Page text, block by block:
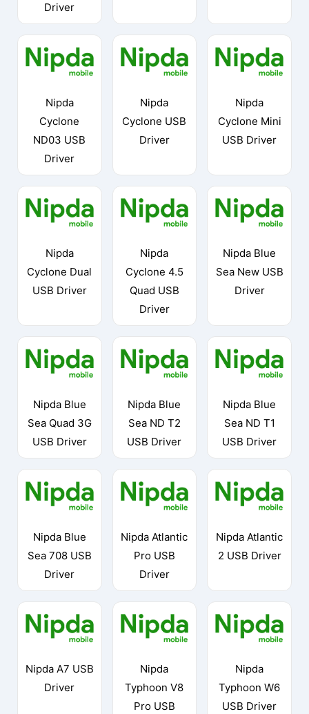
Driver
Nipda
Cyclone
ND03 USB
Driver
Nipda
Cyclone USB
Driver
Nipda
Cyclone Mini
USB Driver
Nipda
Cyclone Dual
USB Driver
Nipda
Cyclone 4.5
Quad USB
Driver
Nipda Blue
Sea New USB
Driver
Nipda Blue
Sea Quad 3G
USB Driver
Nipda Blue
Sea ND T2
USB Driver
Nipda Blue
Sea ND T1
USB Driver
Nipda Blue
Sea 708 USB
Driver
Nipda Atlantic
Pro USB
Driver
Nipda Atlantic
2 USB Driver
Nipda A7 USB
Driver
Nipda
Typhoon V8
Pro USB
Nipda
Typhoon W6
USB Driver